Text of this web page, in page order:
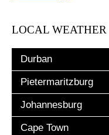
LOCAL WEATHER
Durban
Pietermaritzburg
Johannesburg
Cape Town